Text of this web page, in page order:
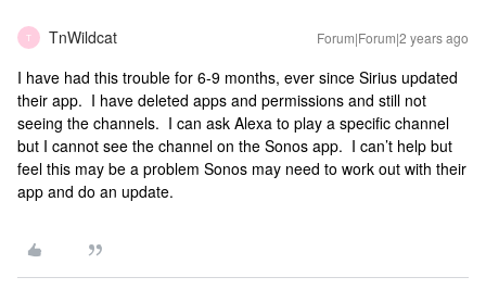
T TnWildcat Forum|Forum|2 years ago
I have had this trouble for 6-9 months, ever since Sirius updated
their app. I have deleted apps and permissions and still not
seeing the channels. I can ask Alexa to play a specific channel
but I cannot see the channel on the Sonos app. I can’t help but
feel this may be a problem Sonos may need to work out with their
app and do an update.